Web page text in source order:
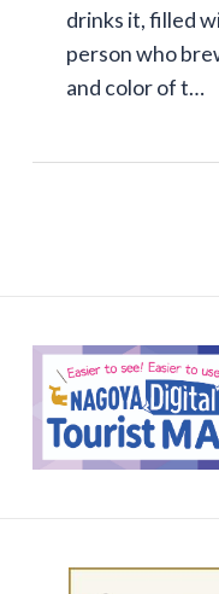
drinks it, filled
person who
and color of t…